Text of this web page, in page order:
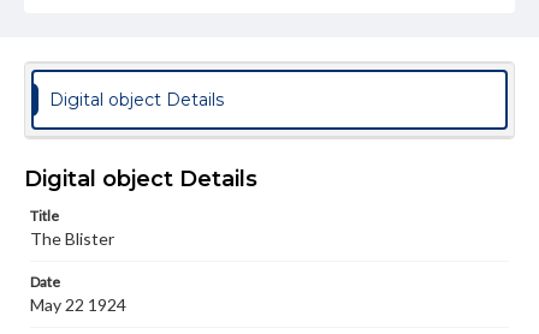
Genre
College newsletters
Language
Materials available through GettDigital encompass a
wide range of works, many of which are in the public
copyright or other intellectual property rights. Users are
responsible for determining the copyright status of
Digital object Details
Digital object Details
Title
The Blister
Date
May 22 1924